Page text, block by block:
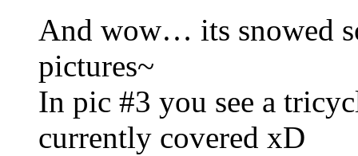
And wow… its snowed
pictures~
In pic #3 you see a
currently covered xD